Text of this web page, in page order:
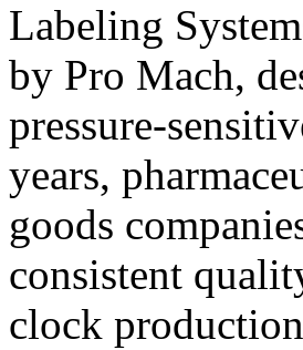
Labeling
by Pro Mach,
pressure-
years,
goods
consistent
clock